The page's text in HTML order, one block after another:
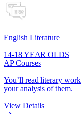
English Literature
14-18 YEAR OLDS
AP Courses
You’ll read literary
your analysis of them.
View Details